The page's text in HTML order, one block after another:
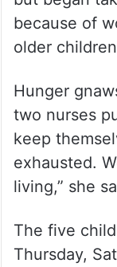
because of
older
Hunger
two nurses
keep
exhausted.
living,” she
The five
Thursday,